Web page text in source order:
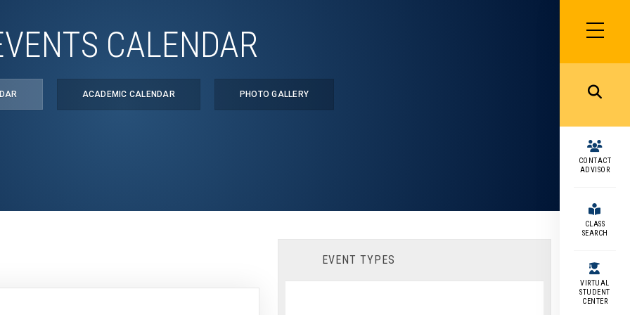
SIDEBAR
MENU
MENU
CONTACT
ADVISOR
CLASS
SEARCH
VIRTUAL
STUDENT
CENTER
CALENDAR
ACADEMIC CALENDAR PHOTO GALLERY
EVENT TYPES